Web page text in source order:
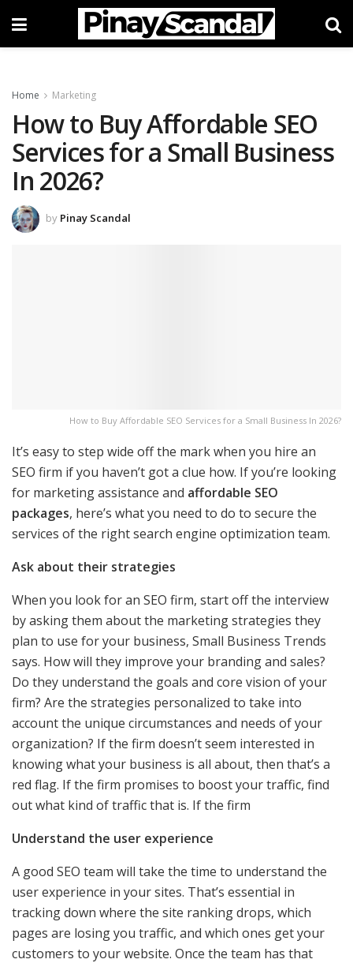
Home Marketing
How to Buy Affordable SEO
Services for a Small Business
In 2026?
by Pinay Scandal
How to Buy Affordable SEO Services for a Small Business In 2026?
It’s easy to step wide off the mark when you hire an
SEO firm if you haven’t got a clue how. If you’re looking
for marketing assistance and affordable SEO
packages, here’s what you need to do to secure the
services of the right search engine optimization team.
Ask about their strategies
When you look for an SEO firm, start off the interview
by asking them about the marketing strategies they
plan to use for your business, Small Business Trends
says. How will they improve your branding and sales?
Do they understand the goals and core vision of your
firm? Are the strategies personalized to take into
account the unique circumstances and needs of your
organization? If the firm doesn’t seem interested in
knowing what your business is all about, then that’s a
red flag. If the firm promises to boost your traffic, find
out what kind of traffic that is. If the firm
Understand the user experience
A good SEO team will take the time to understand the
user experience in your sites. That’s essential in
tracking down where the site ranking drops, which
pages are losing you traffic, and which ones get your
customers to your website. Once the team has that